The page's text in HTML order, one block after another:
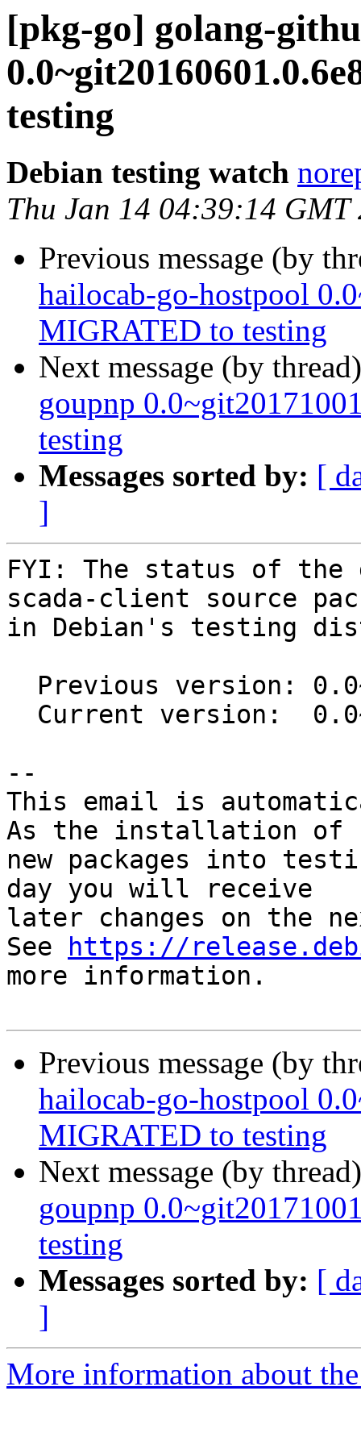
[pkg-go] golang-
testing
Debian testing watch
Thu Jan 14 04:39:14 GMT
Previous message (by
hailocab-go-hostpool
MIGRATED to testing
Next message (by
goupnp
testing
Messages sorted by: [
]
FYI: The status of the
scada-client source
in Debian's testing
--
This email is
As the installation of
new packages into
day you will receive
later changes on the
See
https://
more information.
Previous message (by
hailocab-go-hostpool
MIGRATED to testing
Next message (by
goupnp
testing
Messages sorted by: [
]
More information about